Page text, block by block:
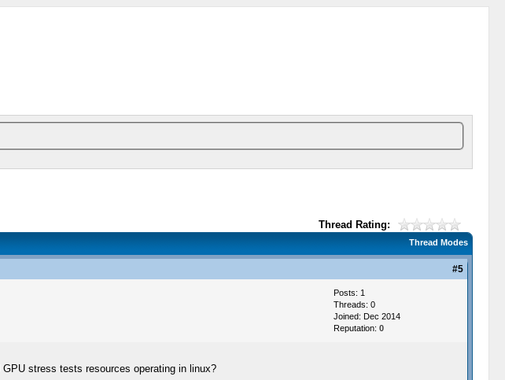
Thread Rating:
Thread Modes
#5
Posts: 1
Threads: 0
Joined: Dec 2014
Reputation: 0
stress tests resources operating in linux?